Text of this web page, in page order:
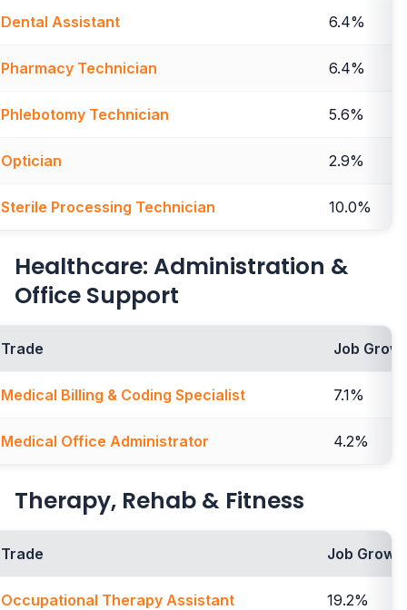
Dental Assistant 6.4%
Pharmacy Technician 6.4%
Phlebotomy Technician 5.6%
Optician 2.9%
Sterile Processing Technician 10.0%
Healthcare: Administration &
Office Support
Trade Job
Medical Billing & Coding Specialist 7.1%
Medical Office Administrator 4.2%
Therapy, Rehab & Fitness
Trade Job
Occupational Therapy Assistant 19.2%